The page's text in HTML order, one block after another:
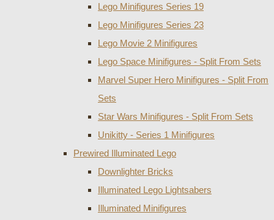
Lego Minifigures Series 19
Lego Minifigures Series 23
Lego Movie 2 Minifigures
Lego Space Minifigures - Split From Sets
Marvel Super Hero Minifigures - Split From
Sets
Star Wars Minifigures - Split From Sets
Unikitty - Series 1 Minifigures
Prewired Illuminated Lego
Downlighter Bricks
Illuminated Lego Lightsabers
Illuminated Minifigures